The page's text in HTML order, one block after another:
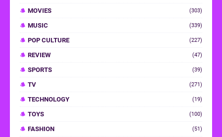
MOVIES (303)
MUSIC (339)
POP CULTURE (227)
REVIEW (47)
SPORTS (39)
TV (271)
TECHNOLOGY (19)
TOYS (100)
FASHION (51)